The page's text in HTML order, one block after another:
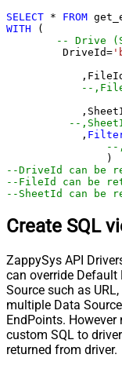
SELECT * FROM
WITH (
-- Drive
         DriveId
=
--
--
	    ,
--
--DriveId can be
--FileId can be
--SheetId can be
Create SQL
ZappySys API
can override Default
Source such as
multiple Data
EndPoints.
custom SQL to
returned from driver.